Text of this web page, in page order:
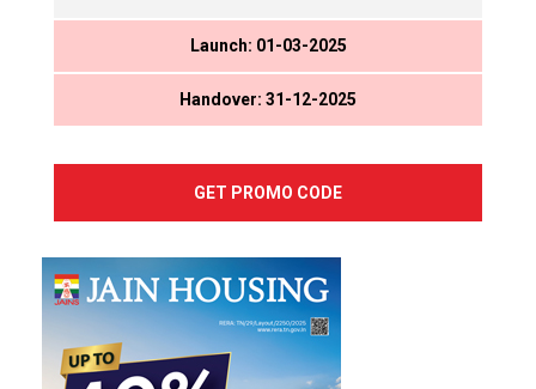
Launch: 01-03-2025
Handover: 31-12-2025
GET PROMO CODE